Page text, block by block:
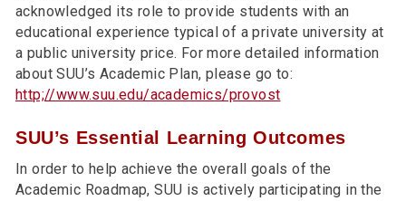
acknowledged its role to provide students with an
educational experience typical of a private university at
a public university price. For more detailed information
about SUU’s Academic Plan, please go to:
http;//www.suu.edu/academics/provost
SUU’s Essential Learning Outcomes
In order to help achieve the overall goals of the
Academic Roadmap, SUU is actively participating in the